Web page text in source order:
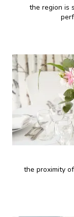
the region is
the proximity